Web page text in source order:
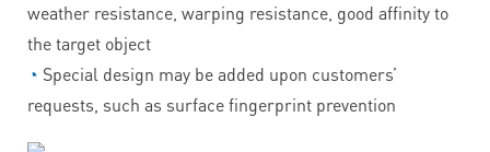
weather resistance, warping resistance, good affinity to
the target object
◔ Special design may be added upon customers’
requests, such as surface fingerprint prevention